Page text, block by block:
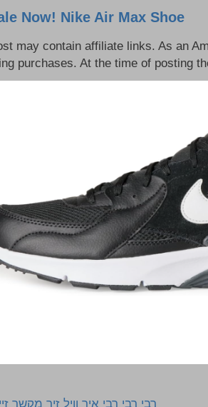
Now! Nike Air Max Shoe
may contain affiliate links. As an
purchases. At the time of posting
רבי רבי רבי איך וויל זיך מקשר